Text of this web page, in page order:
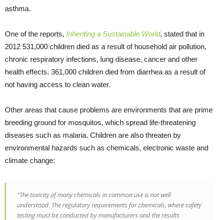
asthma.
One of the reports, Inheriting a Sustainable World, stated that in
2012 531,000 children died as a result of household air pollution,
chronic respiratory infections, lung disease, cancer and other
health effects. 361,000 children died from diarrhea as a result of
not having access to clean water.
Other areas that cause problems are environments that are prime
breeding ground for mosquitos, which spread life-threatening
diseases such as malaria. Children are also threaten by
environmental hazards such as chemicals, electronic waste and
climate change:
“The toxicity of many chemicals in common use is not well
understood. The regulatory requirements for chemicals, where safety
testing must be conducted by manufacturers and the results